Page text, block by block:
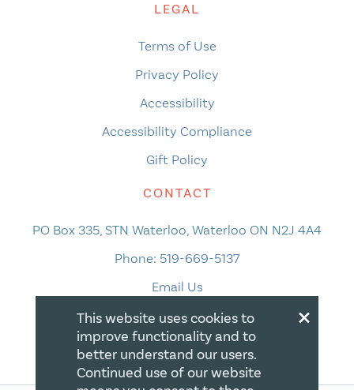
LEGAL
Terms of Use
Privacy Policy
Accessibility
Accessibility Compliance
Gift Policy
CONTACT
PO Box 335, STN Waterloo, Waterloo ON N2J 4A4
Phone: 519-669-5137
Email Us
×
This website uses cookies to
improve functionality and to
better understand our users.
Continued use of our website